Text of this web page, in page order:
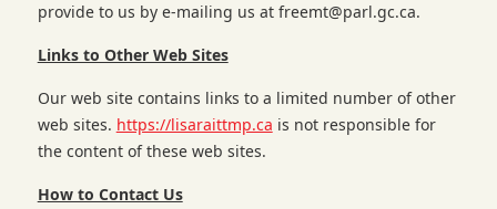
provide to us by e-mailing us at freemt@parl.gc.ca.
Links to Other Web Sites
Our web site contains links to a limited number of other
web sites. https://lisaraittmp.ca is not responsible for
the content of these web sites.
How to Contact Us